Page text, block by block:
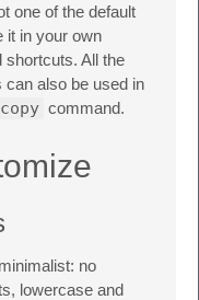
one of the default
it in your own
All the
can also be used in
command.
no
lowercase and